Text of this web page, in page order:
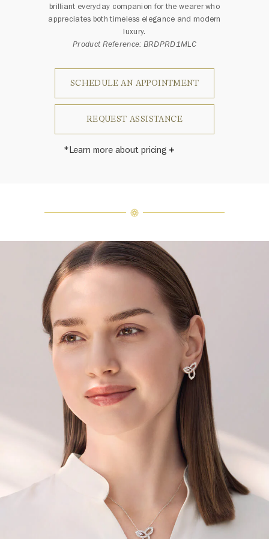
brilliant everyday companion for the wearer who
appreciates both timeless elegance and modern
luxury.
Product Reference: BRDPRD1MLC
SCHEDULE AN APPOINTMENT
REQUEST ASSISTANCE
*Learn more about pricing
arrangement of one-of-a-kind
weight and stone quantity may vary
slightly from piece to piece. For
inquiries, please contact client
services.